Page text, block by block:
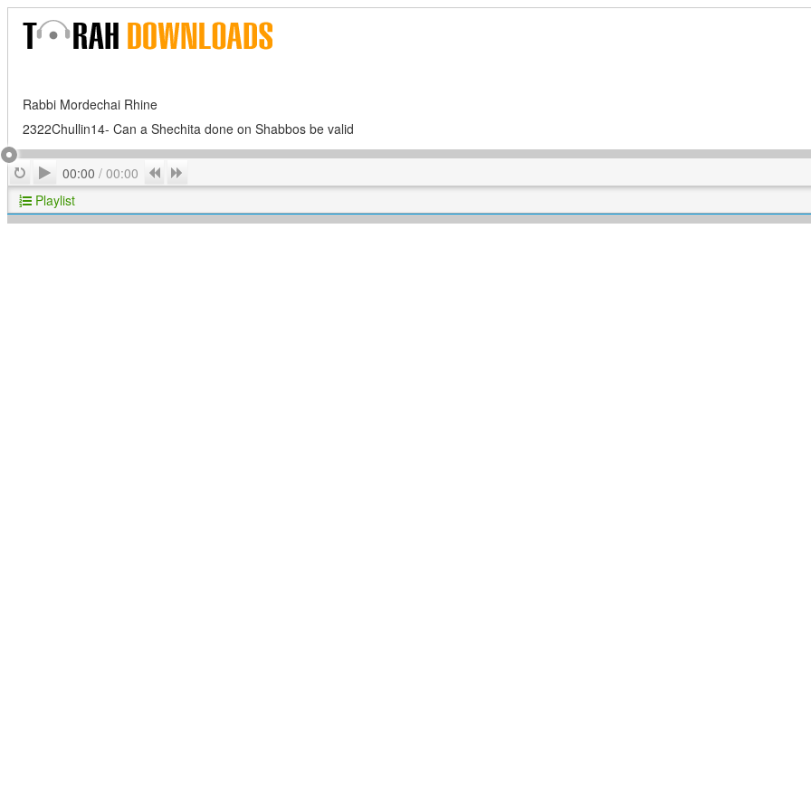
Rabbi Mordechai Rhine
2322Chullin14- Can a Shechita done on Shabbos be valid
RepeatPlay
00:00 / 00:00 Previous
Playlist